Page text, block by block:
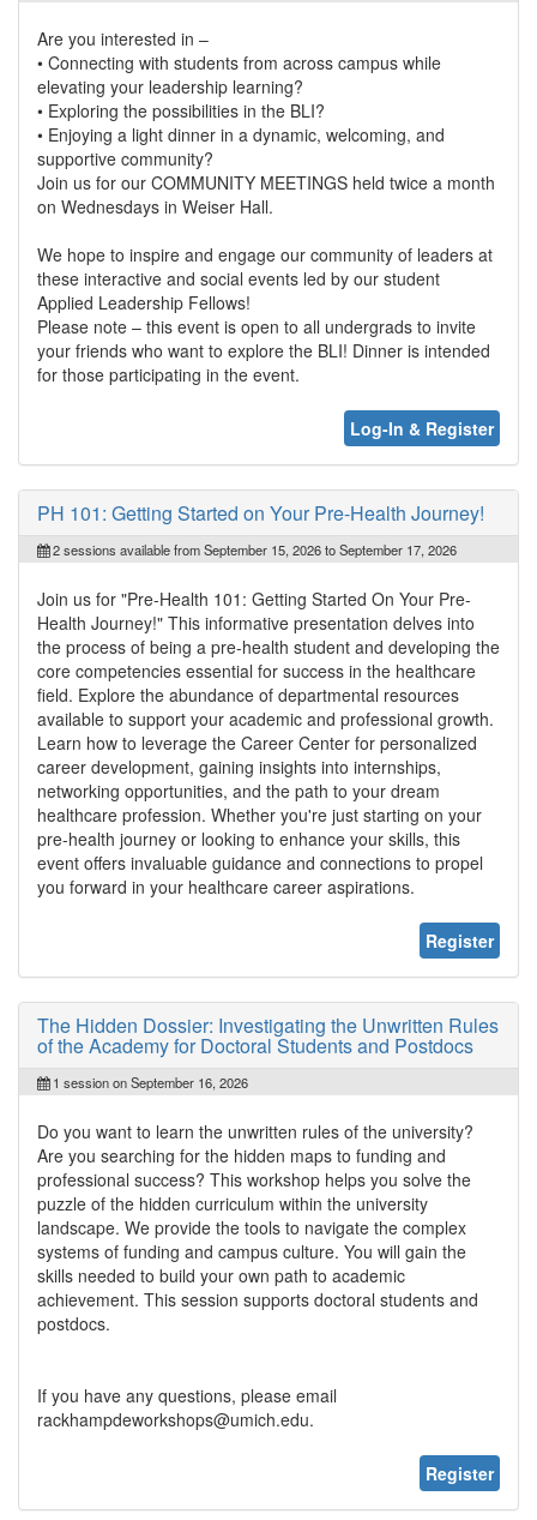
Are you interested in –
• Connecting with students from across campus while
elevating your leadership learning?
• Exploring the possibilities in the BLI?
• Enjoying a light dinner in a dynamic, welcoming, and
supportive community?
Join us for our COMMUNITY MEETINGS held twice a month
on Wednesdays in Weiser Hall.
We hope to inspire and engage our community of leaders at
these interactive and social events led by our student
Applied Leadership Fellows!
Please note – this event is open to all undergrads to invite
your friends who want to explore the BLI! Dinner is intended
for those participating in the event.
Log-In & Register
PH 101: Getting Started on Your Pre-Health Journey!
2 sessions available from September 15, 2026 to September 17, 2026
Join us for "Pre-Health 101: Getting Started On Your Pre-
Health Journey!" This informative presentation delves into
the process of being a pre-health student and developing the
core competencies essential for success in the healthcare
field. Explore the abundance of departmental resources
available to support your academic and professional growth.
Learn how to leverage the Career Center for personalized
career development, gaining insights into internships,
networking opportunities, and the path to your dream
healthcare profession. Whether you're just starting on your
pre-health journey or looking to enhance your skills, this
event offers invaluable guidance and connections to propel
you forward in your healthcare career aspirations.
Register
The Hidden Dossier: Investigating the Unwritten Rules
of the Academy for Doctoral Students and Postdocs
1 session on September 16, 2026
Do you want to learn the unwritten rules of the university?
Are you searching for the hidden maps to funding and
professional success? This workshop helps you solve the
puzzle of the hidden curriculum within the university
landscape. We provide the tools to navigate the complex
systems of funding and campus culture. You will gain the
skills needed to build your own path to academic
achievement. This session supports doctoral students and
postdocs.
If you have any questions, please email
rackhampdeworkshops@umich.edu.
Register